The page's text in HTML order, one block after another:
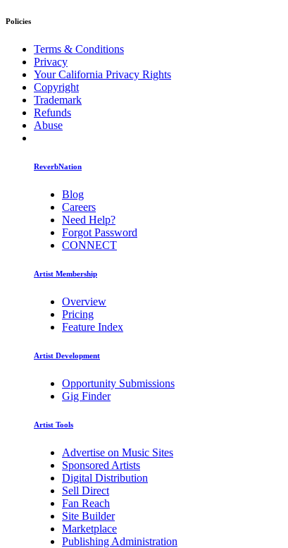
Policies
Terms & Conditions
Privacy
Your California Privacy Rights
Copyright
Trademark
Refunds
Abuse
ReverbNation
Blog
Careers
Need Help?
Forgot Password
CONNECT
Artist Membership
Overview
Pricing
Feature Index
Artist Development
Opportunity Submissions
Gig Finder
Artist Tools
Advertise on Music Sites
Sponsored Artists
Digital Distribution
Sell Direct
Fan Reach
Site Builder
Marketplace
Publishing Administration